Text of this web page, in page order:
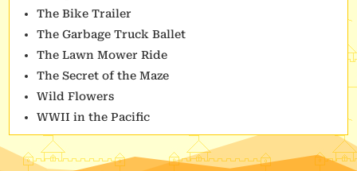
The Bike Trailer
The Garbage Truck Ballet
The Lawn Mower Ride
The Secret of the Maze
Wild Flowers
WWII in the Pacific